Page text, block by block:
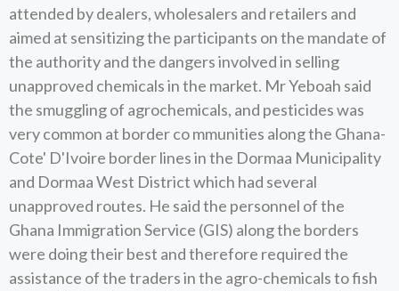
attended by dealers, wholesalers and retailers and
aimed at sensitizing the participants on the mandate of
the authority and the dangers involved in selling
unapproved chemicals in the market. Mr Yeboah said
the smuggling of agrochemicals, and pesticides was
very common at border co mmunities along the Ghana-
Cote' D'Ivoire border lines in the Dormaa Municipality
and Dormaa West District which had several
unapproved routes. He said the personnel of the
Ghana Immigration Service (GIS) along the borders
were doing their best and therefore required the
assistance of the traders in the agro-chemicals to fish